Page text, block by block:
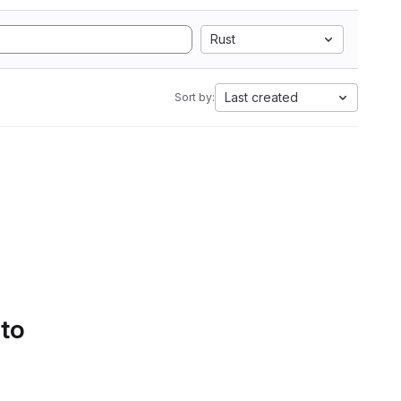
Rust
Sort by: Last created